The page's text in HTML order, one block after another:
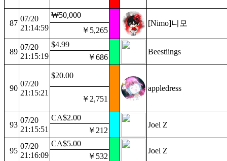
87
07/20
21:14:59
₩50,000
[Nimo]니모
￥5,265
89
07/20
21:15:19
$4.99
Beestiings
￥686
90
07/20
21:15:21
$20.00
appledress
￥2,751
93
07/20
21:15:51
CA$2.00
Joel Z
￥212
95
07/20
21:16:09
CA$5.00
Joel Z
￥532